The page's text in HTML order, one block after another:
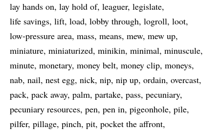
lay hands on lay hold of leaguer legislate
life savings lift load lobby through logroll loot
low-pressure area mass means mew mew up
miniature miniaturized minikin minimal minuscule
minute monetary money belt money clip moneys
nab nail nest egg nick nip nip up ordain overcast
pack pack away palm partake pass pecuniary
pecuniary resources pen pen in pigeonhole pile
pilfer pillage pinch pit pocket the affront